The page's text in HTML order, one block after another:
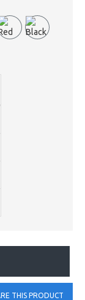
THIS PRODUCT